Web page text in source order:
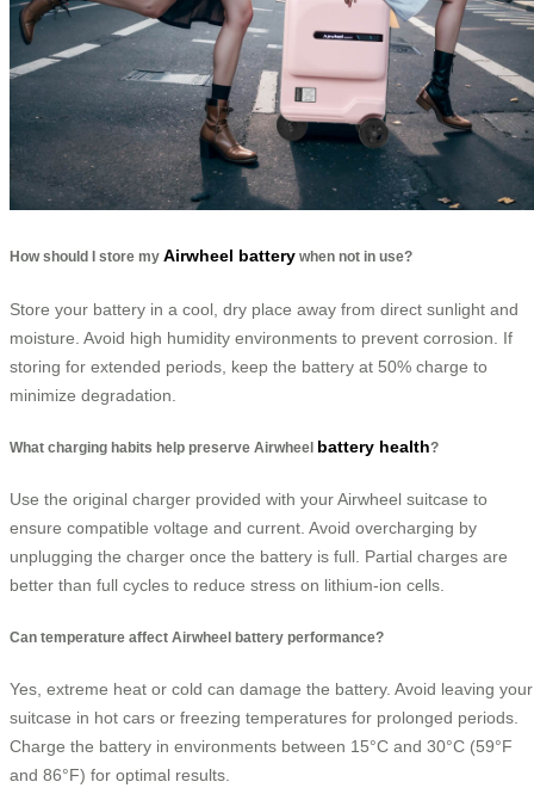
How should I store my Airwheel battery when not in use?
Store your battery in a cool, dry place away from direct sunlight and
moisture. Avoid high humidity environments to prevent corrosion. If
storing for extended periods, keep the battery at 50% charge to
minimize degradation.
What charging habits help preserve Airwheel battery health?
Use the original charger provided with your Airwheel suitcase to
ensure compatible voltage and current. Avoid overcharging by
unplugging the charger once the battery is full. Partial charges are
better than full cycles to reduce stress on lithium-ion cells.
Can temperature affect Airwheel battery performance?
Yes, extreme heat or cold can damage the battery. Avoid leaving your
suitcase in hot cars or freezing temperatures for prolonged periods.
Charge the battery in environments between 15°C and 30°C (59°F
and 86°F) for optimal results.